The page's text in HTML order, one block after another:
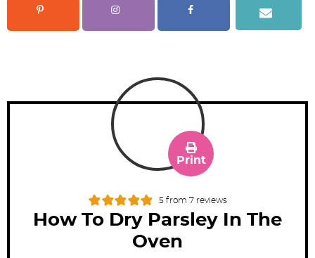
5from 7reviews
How To Dry Parsley In The
Oven
Print